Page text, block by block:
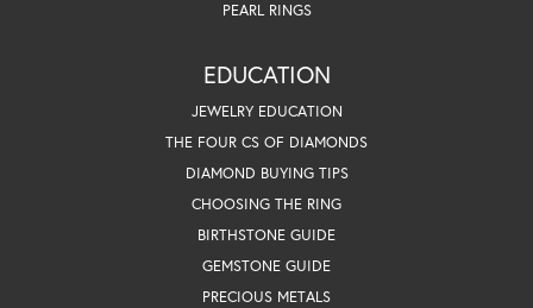
PEARL RINGS
EDUCATION
JEWELRY EDUCATION
THE FOUR CS OF DIAMONDS
DIAMOND BUYING TIPS
CHOOSING THE RING
BIRTHSTONE GUIDE
GEMSTONE GUIDE
PRECIOUS METALS